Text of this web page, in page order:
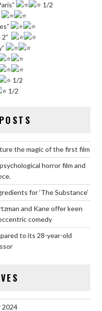
1/2
1/2
1/2
the magic of the first film
horror film and
for ‘The Substance’
and Kane offer keen
comedy
to its 28-year-old
2024